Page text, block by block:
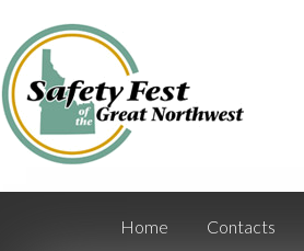
Home Contacts